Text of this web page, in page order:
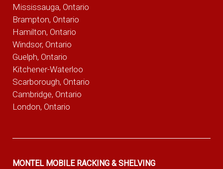
Mississauga, Ontario
Brampton, Ontario
Hamilton, Ontario
Windsor, Ontario
Guelph, Ontario
Kitchener-Waterloo
Scarborough, Ontario
Cambridge, Ontario
London, Ontario
MONTEL MOBILE RACKING & SHELVING